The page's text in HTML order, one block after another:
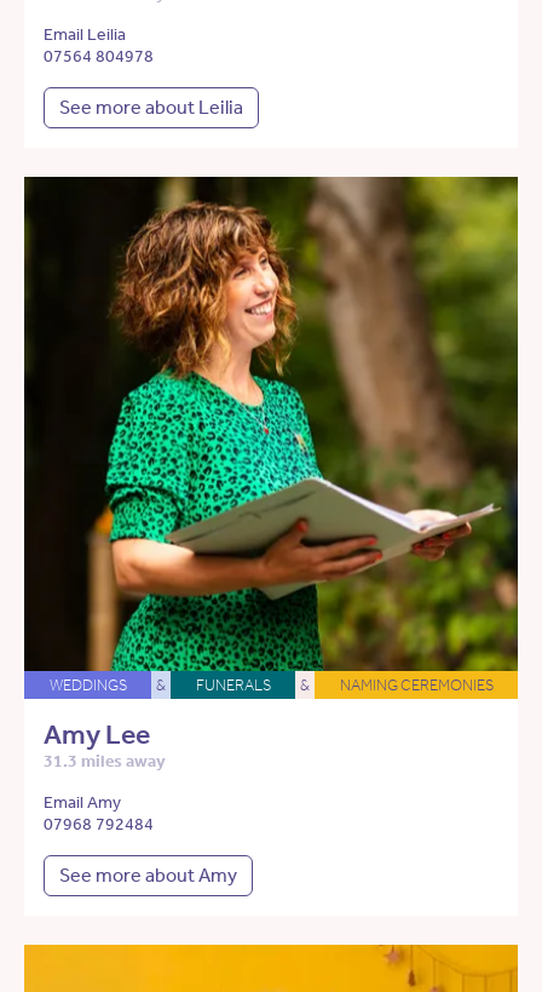
Email Leilia
07564 804978
See more about Leilia
WEDDINGS & FUNERALS & NAMING CEREMONIES
Amy Lee
31.3 miles away
Email Amy
07968 792484
See more about Amy